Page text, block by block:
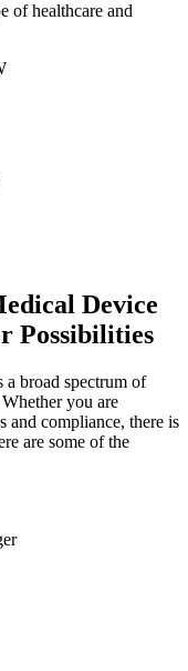
of healthcare and
Device
Possibilities
broad spectrum of
you are
and compliance, there is
are some of the